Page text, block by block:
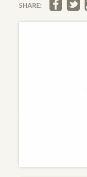
SHARE: